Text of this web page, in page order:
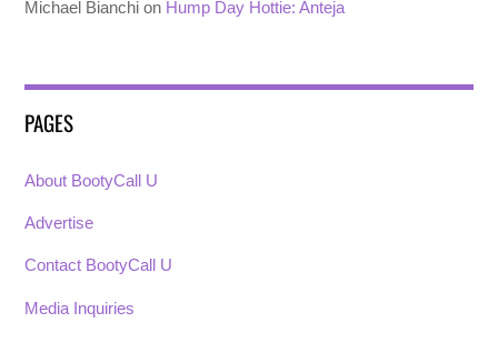
Michael Bianchi on Hump Day Hottie: Anteja
PAGES
About BootyCall U
Advertise
Contact BootyCall U
Media Inquiries